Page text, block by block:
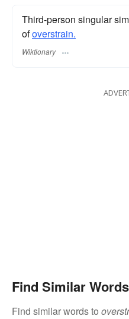
Third-person singular
ofoverstrain.
Wiktionary
Find Similar Words
Find similar words to